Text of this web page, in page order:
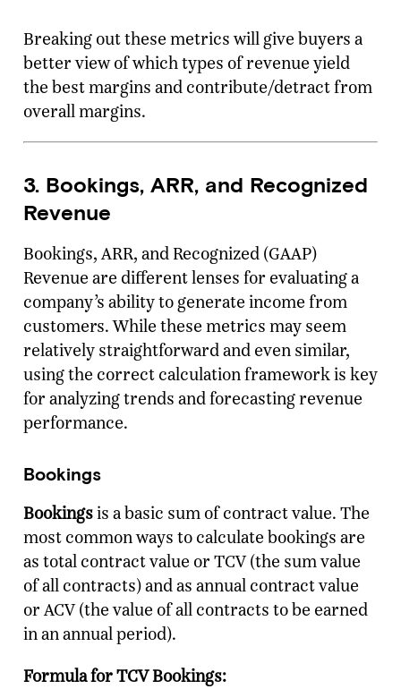
Breaking out these metrics will give buyers a
better view of which types of revenue yield
the best margins and contribute/detract from
overall margins.
3. Bookings, ARR, and Recognized
Revenue
Bookings, ARR, and Recognized (GAAP)
Revenue are different lenses for evaluating a
company’s ability to generate income from
customers. While these metrics may seem
relatively straightforward and even similar,
using the correct calculation framework is key
for analyzing trends and forecasting revenue
performance.
Bookings
Bookingsis a basic sum of contract value. The
most common ways to calculate bookings are
as total contract value or TCV (the sum value
of all contracts) and as annual contract value
or ACV (the value of all contracts to be earned
in an annual period).
Formula for TCV Bookings: